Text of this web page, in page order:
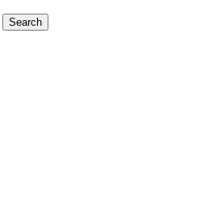
Search